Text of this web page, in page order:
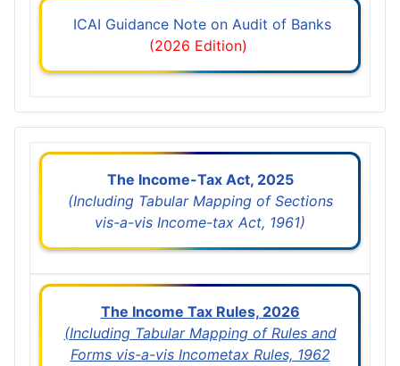
ICAI Guidance Note on Audit of Banks
(2026 Edition)
The Income-Tax Act, 2025
(Including Tabular Mapping of Sections
vis-a-vis Income-tax Act, 1961)
The Income Tax Rules, 2026
(Including Tabular Mapping of Rules and
Forms vis-a-vis Incometax Rules, 1962